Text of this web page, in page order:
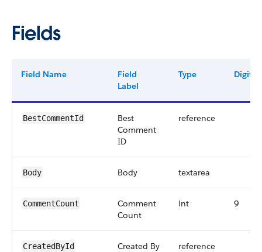
Fields
Field Name
Field
Label
Type Digits
BestCommentId
Best
Comment
ID
reference
Body Body textarea
CommentCount
Comment
Count
int 9
CreatedById
Created By
reference